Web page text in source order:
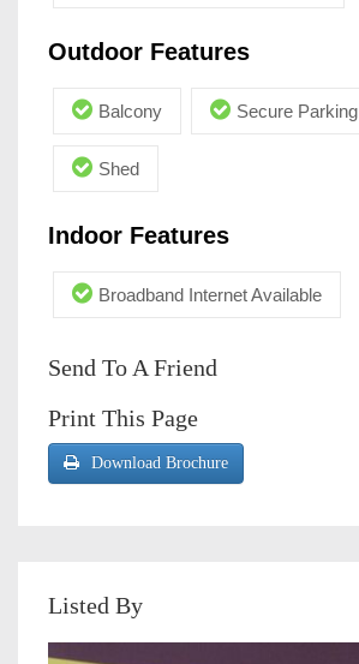
Outdoor Features
Balcony Secure Parking
Shed
Indoor Features
Broadband Internet Available
Send To A Friend
Print This Page
Download Brochure
Listed By